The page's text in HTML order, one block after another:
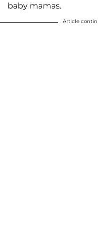
baby mamas.
Article